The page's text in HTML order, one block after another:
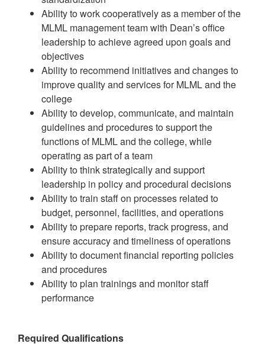
Ability to work cooperatively as a member of the
MLML management team with Dean’s office
leadership to achieve agreed upon goals and
objectives
Ability to recommend initiatives and changes to
improve quality and services for MLML and the
college
Ability to develop, communicate, and maintain
guidelines and procedures to support the
functions of MLML and the college, while
operating as part of a team
Ability to think strategically and support
leadership in policy and procedural decisions
Ability to train staff on processes related to
budget, personnel, facilities, and operations
Ability to prepare reports, track progress, and
ensure accuracy and timeliness of operations
Ability to document financial reporting policies
and procedures
Ability to plan trainings and monitor staff
performance
Required Qualifications